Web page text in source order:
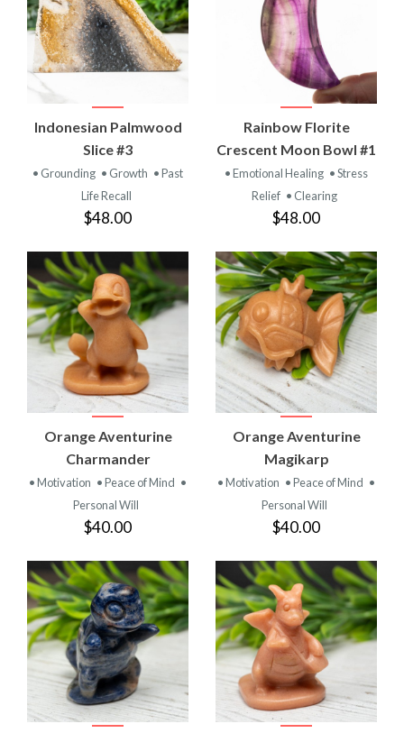
Indonesian Palmwood
Slice #3
• Grounding • Growth • Past
Life Recall
$48.00
Rainbow Florite
Crescent Moon Bowl #1
• Emotional Healing • Stress
Relief • Clearing
$48.00
Orange Aventurine
Charmander
• Motivation • Peace of Mind •
Personal Will
$40.00
Orange Aventurine
Magikarp
• Motivation • Peace of Mind •
Personal Will
$40.00